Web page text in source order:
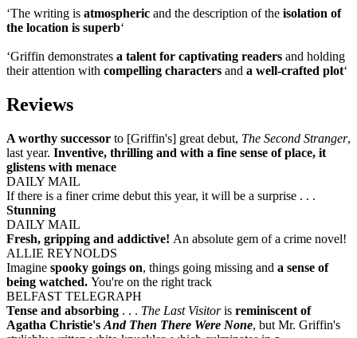
‘The writing is atmospheric and the description of the isolation of
the location is superb‘
‘Griffin demonstrates a talent for captivating readers and holding
their attention with compelling characters and a well-crafted plot‘
Reviews
A worthy successor to [Griffin's] great debut, The Second Stranger,
last year. Inventive, thrilling and with a fine sense of place, it
glistens with menace
DAILY MAIL
If there is a finer crime debut this year, it will be a surprise . . .
Stunning
DAILY MAIL
Fresh, gripping and addictive! An absolute gem of a crime novel!
ALLIE REYNOLDS
Imagine spooky goings on, things going missing and a sense of
being watched. You're on the right track
BELFAST TELEGRAPH
Tense and absorbing . . . The Last Visitoris reminiscent of
Agatha Christie's And Then There Were None, but Mr. Griffin's